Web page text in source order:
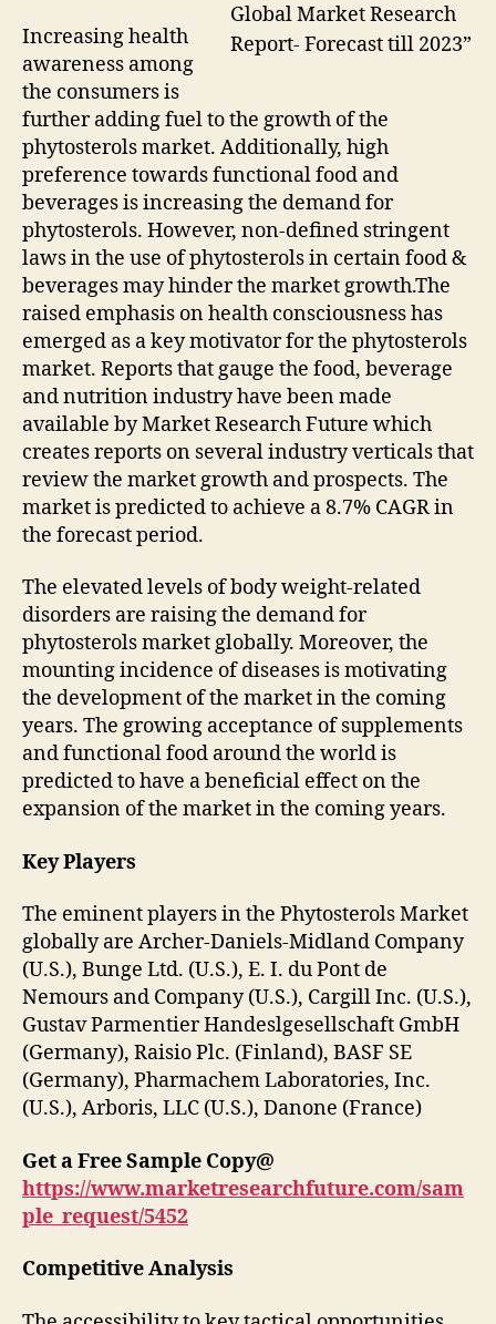
Global Market Research
Report- Forecast till 2023”
Increasing health
awareness among
the consumers is
further adding fuel to the growth of the
phytosterols market. Additionally, high
preference towards functional food and
beverages is increasing the demand for
phytosterols. However, non-defined stringent
laws in the use of phytosterols in certain food &
beverages may hinder the market growth.The
raised emphasis on health consciousness has
emerged as a key motivator for the phytosterols
market. Reports that gauge the food, beverage
and nutrition industry have been made
available by Market Research Future which
creates reports on several industry verticals that
review the market growth and prospects. The
market is predicted to achieve a 8.7% CAGR in
the forecast period.
The elevated levels of body weight-related
disorders are raising the demand for
phytosterols market globally. Moreover, the
mounting incidence of diseases is motivating
the development of the market in the coming
years. The growing acceptance of supplements
and functional food around the world is
predicted to have a beneficial effect on the
expansion of the market in the coming years.
Key Players
The eminent players in the Phytosterols Market
globally are Archer-Daniels-Midland Company
(U.S.), Bunge Ltd. (U.S.), E. I. du Pont de
Nemours and Company (U.S.), Cargill Inc. (U.S.),
Gustav Parmentier Handeslgesellschaft GmbH
(Germany), Raisio Plc. (Finland), BASF SE
(Germany), Pharmachem Laboratories, Inc.
(U.S.), Arboris, LLC (U.S.), Danone (France)
Get a Free Sample Copy@
https://www.marketresearchfuture.com/sam
ple_request/5452
Competitive Analysis